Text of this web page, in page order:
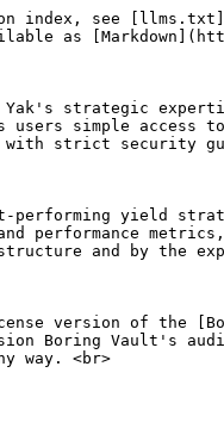
index, see
as
Yak's strategic
simple access
with strict security
performing yield
performance
and by the
version of the
Boring Vault's